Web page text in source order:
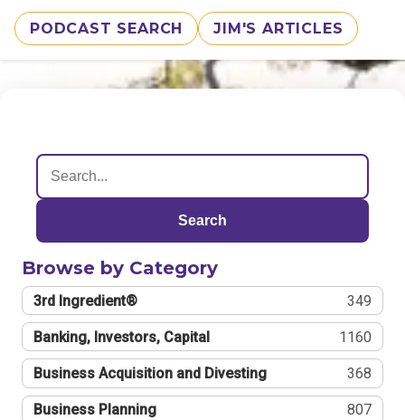
PODCAST SEARCH JIM'S ARTICLES
Search
Browse by Category
3rd Ingredient® 349
Banking, Investors, Capital 1160
Business Acquisition and Divesting 368
Business Planning 807